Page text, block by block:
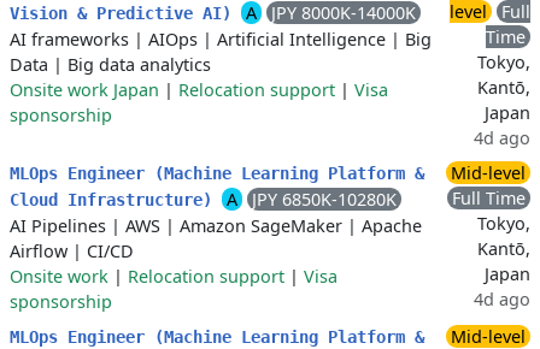
Vision & Predictive AI)
A
JPY 8000K-14000K
AI frameworks | AIOps | Artificial Intelligence | Big
Data | Big data analytics
Onsite work Japan | Relocation support | Visa
sponsorship
level
Full
Time
Tokyo,
Kantō,
Japan
4d ago
MLOps Engineer (Machine Learning Platform &
Cloud Infrastructure)
A
JPY 6850K-10280K
AI Pipelines | AWS | Amazon SageMaker | Apache
Airflow | CI/CD
Onsite work | Relocation support | Visa
sponsorship
Mid-level
Full Time
Tokyo,
Kantō,
Japan
4d ago
MLOps Engineer (Machine Learning Platform &
Mid-level